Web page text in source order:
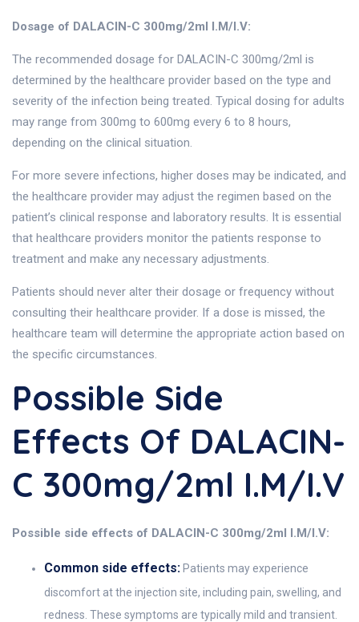
Dosage of DALACIN-C 300mg/2ml I.M/I.V:
The recommended dosage for DALACIN-C 300mg/2ml is
determined by the healthcare provider based on the type and
severity of the infection being treated. Typical dosing for adults
may range from 300mg to 600mg every 6 to 8 hours,
depending on the clinical situation.
For more severe infections, higher doses may be indicated, and
the healthcare provider may adjust the regimen based on the
patient’s clinical response and laboratory results. It is essential
that healthcare providers monitor the patients response to
treatment and make any necessary adjustments.
Patients should never alter their dosage or frequency without
consulting their healthcare provider. If a dose is missed, the
healthcare team will determine the appropriate action based on
the specific circumstances.
Possible Side
Effects Of DALACIN-
C 300mg/2ml I.M/I.V
Possible side effects of DALACIN-C 300mg/2ml I.M/I.V:
Common side effects: Patients may experience
discomfort at the injection site, including pain, swelling, and
redness. These symptoms are typically mild and transient.